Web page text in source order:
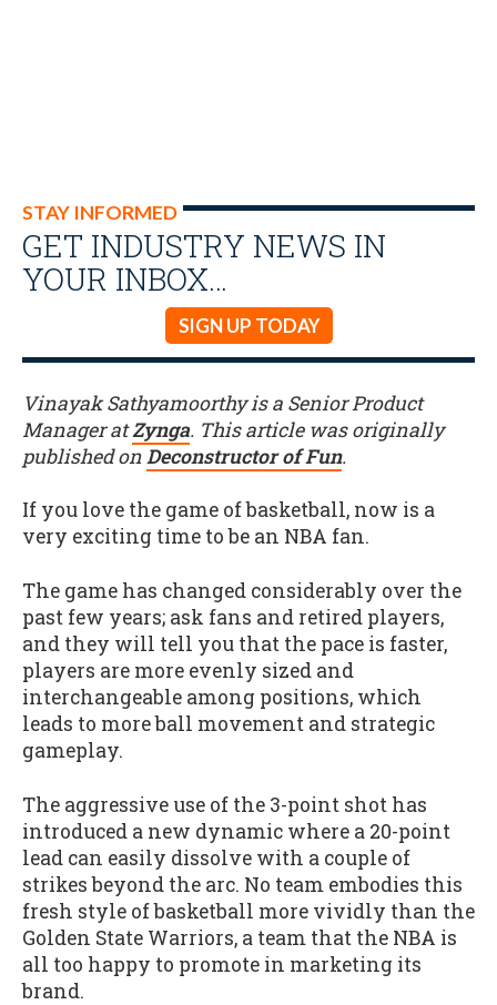
STAY INFORMED
GET INDUSTRY NEWS IN
YOUR INBOX…
SIGN UP TODAY
Vinayak Sathyamoorthy is a Senior Product
Manager atZynga. This article was originally
published onDeconstructor of Fun.
If you love the game of basketball, now is a
very exciting time to be an NBA fan.
The game has changed considerably over the
past few years; ask fans and retired players,
and they will tell you that the pace is faster,
players are more evenly sized and
interchangeable among positions, which
leads to more ball movement and strategic
gameplay.
The aggressive use of the 3-point shot has
introduced a new dynamic where a 20-point
lead can easily dissolve with a couple of
strikes beyond the arc. No team embodies this
fresh style of basketball more vividly than the
Golden State Warriors, a team that the NBA is
all too happy to promote in marketing its
brand.